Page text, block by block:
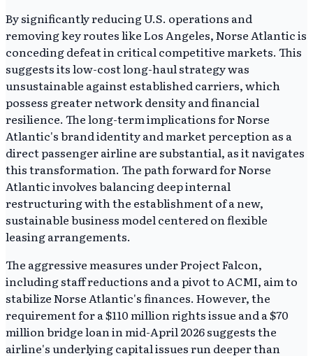
By significantly reducing U.S. operations and
removing key routes like Los Angeles, Norse Atlantic is
conceding defeat in critical competitive markets. This
suggests its low-cost long-haul strategy was
unsustainable against established carriers, which
possess greater network density and financial
resilience. The long-term implications for Norse
Atlantic's brand identity and market perception as a
direct passenger airline are substantial, as it navigates
this transformation. The path forward for Norse
Atlantic involves balancing deep internal
restructuring with the establishment of a new,
sustainable business model centered on flexible
leasing arrangements.
The aggressive measures under Project Falcon,
including staff reductions and a pivot to ACMI, aim to
stabilize Norse Atlantic's finances. However, the
requirement for a $110 million rights issue and a $70
million bridge loan in mid-April 2026 suggests the
airline's underlying capital issues run deeper than